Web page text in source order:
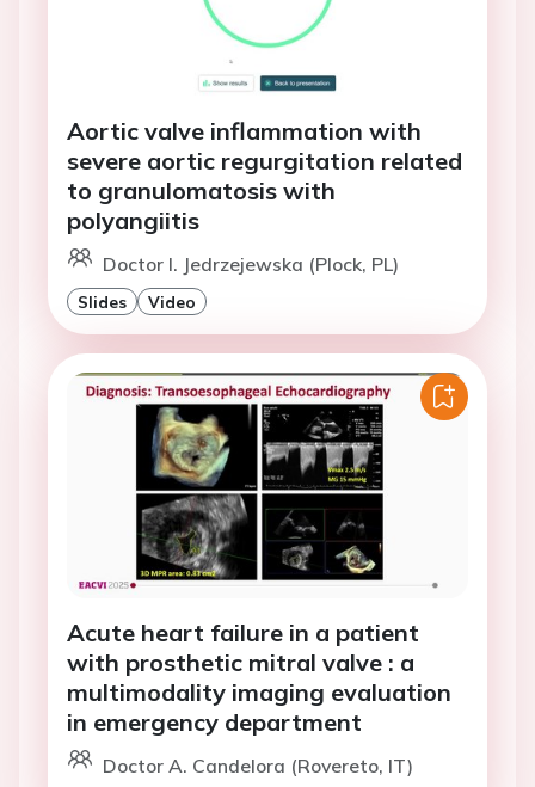
Aortic valve inflammation with
severe aortic regurgitation related
to granulomatosis with
polyangiitis
Doctor I. Jedrzejewska (Plock, PL)
Slides Video
Acute heart failure in a patient
with prosthetic mitral valve : a
multimodality imaging evaluation
in emergency department
Doctor A. Candelora (Rovereto, IT)